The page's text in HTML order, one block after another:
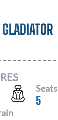
Seats
5